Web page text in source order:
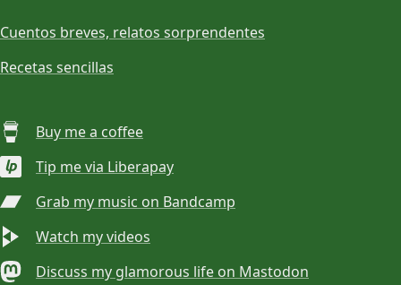
Cuentos breves, relatos sorprendentes
Recetas sencillas
Buy me a coffee
Tip me via Liberapay
Grab my music on Bandcamp
Watch my videos
Discuss my glamorous life on Mastodon